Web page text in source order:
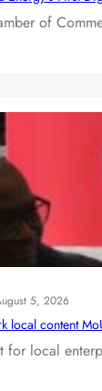
of
5, 2026
local content
for local